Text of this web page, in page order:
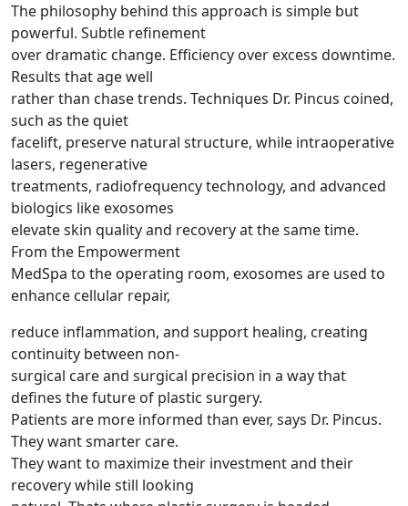
The philosophy behind this approach is simple but
powerful. Subtle refinement
over dramatic change. Efficiency over excess downtime.
Results that age well
rather than chase trends. Techniques Dr. Pincus coined,
such as the quiet
facelift, preserve natural structure, while intraoperative
lasers, regenerative
treatments, radiofrequency technology, and advanced
biologics like exosomes
elevate skin quality and recovery at the same time.
From the Empowerment
MedSpa to the operating room, exosomes are used to
enhance cellular repair,
reduce inflammation, and support healing, creating
continuity between non-
surgical care and surgical precision in a way that
defines the future of plastic surgery.
Patients are more informed than ever, says Dr. Pincus.
They want smarter care.
They want to maximize their investment and their
recovery while still looking